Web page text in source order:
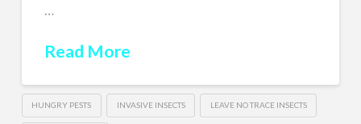
…
Read More
HUNGRY PESTS INVASIVE INSECTS LEAVE NO TRACE INSECTS